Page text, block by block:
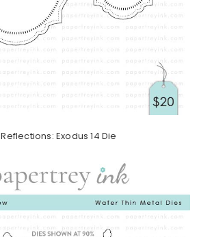
Reflections: Exodus 14 Die